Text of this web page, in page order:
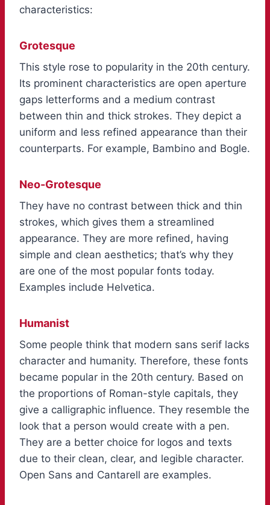
characteristics:
Grotesque
This style rose to popularity in the 20th century.
Its prominent characteristics are open aperture
gaps letterforms and a medium contrast
between thin and thick strokes. They depict a
uniform and less refined appearance than their
counterparts. For example, Bambino and Bogle.
Neo-Grotesque
They have no contrast between thick and thin
strokes, which gives them a streamlined
appearance. They are more refined, having
simple and clean aesthetics; that’s why they
are one of the most popular fonts today.
Examples include Helvetica.
Humanist
Some people think that modern sans serif lacks
character and humanity. Therefore, these fonts
became popular in the 20th century. Based on
the proportions of Roman-style capitals, they
give a calligraphic influence. They resemble the
look that a person would create with a pen.
They are a better choice for logos and texts
due to their clean, clear, and legible character.
Open Sans and Cantarell are examples.